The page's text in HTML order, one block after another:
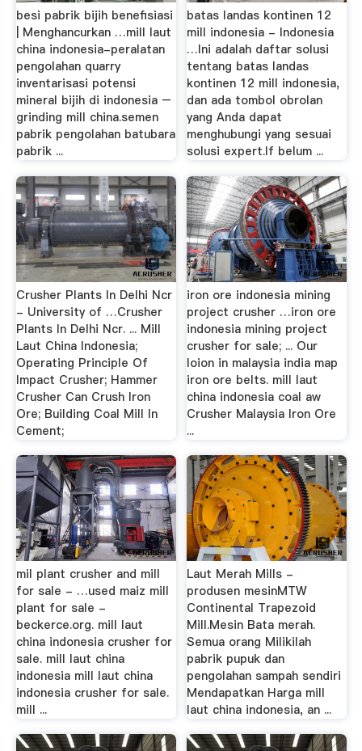
besi pabrik bijih benefisiasi
| Menghancurkan …mill laut
china indonesia-peralatan
pengolahan quarry
inventarisasi potensi
mineral bijih di indonesia –
grinding mill china.semen
pabrik pengolahan batubara
pabrik ...
batas landas kontinen 12
mill indonesia - Indonesia
…Ini adalah daftar solusi
tentang batas landas
kontinen 12 mill indonesia,
dan ada tombol obrolan
yang Anda dapat
menghubungi yang sesuai
solusi expert.If belum ...
Crusher Plants In Delhi Ncr
- University of …Crusher
Plants In Delhi Ncr. ... Mill
Laut China Indonesia;
Operating Principle Of
Impact Crusher; Hammer
Crusher Can Crush Iron
Ore; Building Coal Mill In
Cement;
iron ore indonesia mining
project crusher …iron ore
indonesia mining project
crusher for sale; ... Our
loion in malaysia india map
iron ore belts. mill laut
china indonesia coal aw
Crusher Malaysia Iron Ore
...
mil plant crusher and mill
for sale - …used maiz mill
plant for sale -
beckerce.org. mill laut
china indonesia crusher for
sale. mill laut china
indonesia mill laut china
indonesia crusher for sale.
mill ...
Laut Merah Mills -
produsen mesinMTW
Continental Trapezoid
Mill.Mesin Bata merah.
Semua orang Milikilah
pabrik pupuk dan
pengolahan sampah sendiri
Mendapatkan Harga mill
laut china indonesia, an ...